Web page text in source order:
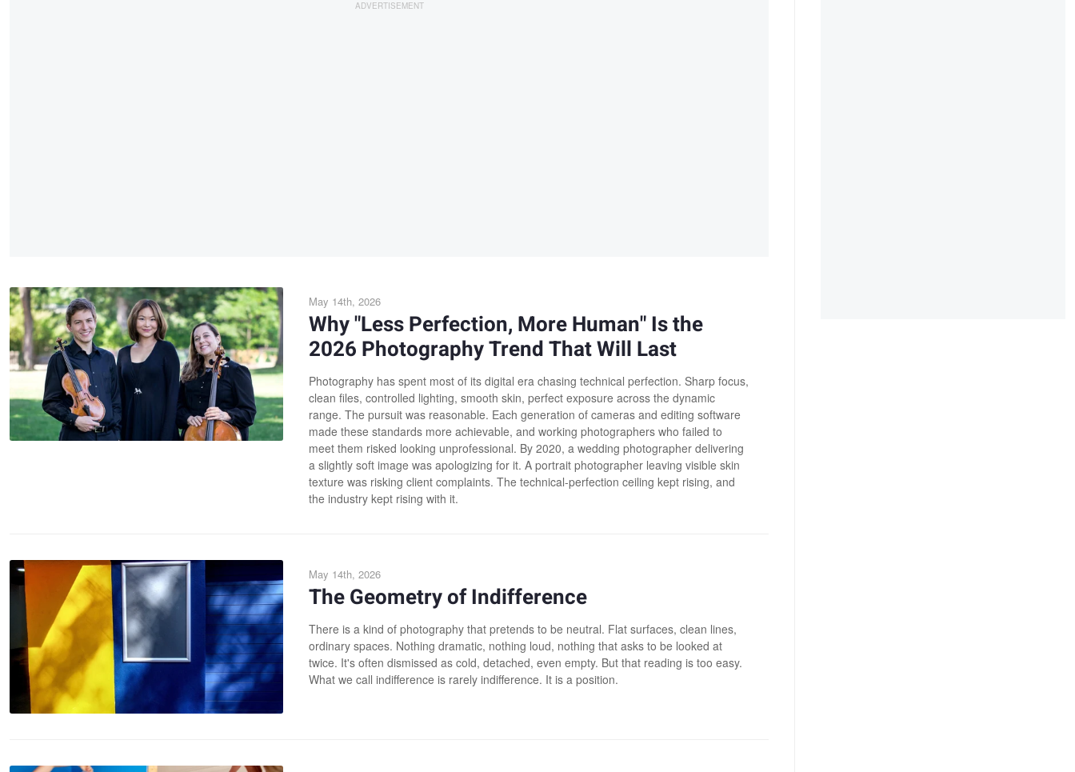
May 14th, 2026
Why "Less Perfection, More Human" Is the
2026 Photography Trend That Will Last
Photography has spent most of its digital era chasing technical perfection. Sharp focus,
clean files, controlled lighting, smooth skin, perfect exposure across the dynamic
range. The pursuit was reasonable. Each generation of cameras and editing software
made these standards more achievable, and working photographers who failed to
meet them risked looking unprofessional. By 2020, a wedding photographer delivering
a slightly soft image was apologizing for it. A portrait photographer leaving visible skin
texture was risking client complaints. The technical-perfection ceiling kept rising, and
the industry kept rising with it.
May 14th, 2026
The Geometry of Indifference
There is a kind of photography that pretends to be neutral. Flat surfaces, clean lines,
ordinary spaces. Nothing dramatic, nothing loud, nothing that asks to be looked at
twice. It's often dismissed as cold, detached, even empty. But that reading is too easy.
What we call indifference is rarely indifference. It is a position.